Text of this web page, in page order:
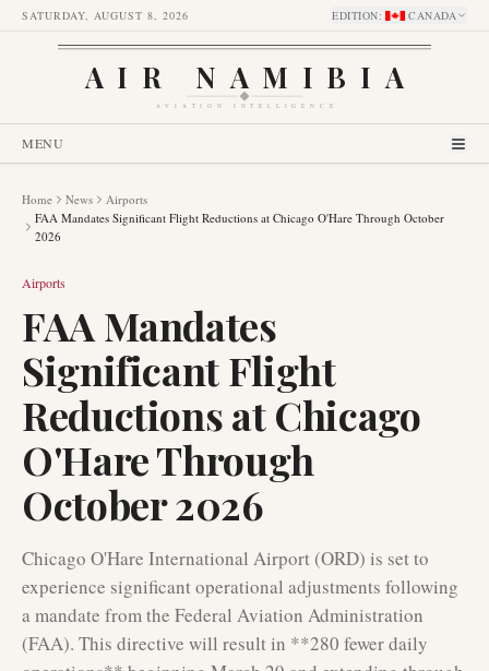
SATURDAY, AUGUST 8, 2026 EDITION: CANADA
AIR NAMIBIA
AVIATION INTELLIGENCE
MENU
Home News
Airports
FAA Mandates Significant Flight Reductions at Chicago O'Hare Through October
2026
Airports
FAA Mandates
Significant Flight
Reductions at Chicago
O'Hare Through
October 2026
Chicago O'Hare International Airport (ORD) is set to
experience significant operational adjustments following
a mandate from the Federal Aviation Administration
(FAA). This directive will result in **280 fewer daily